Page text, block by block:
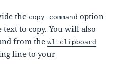
thecopy-command option
text to copy. You will also
from thewl-clipboard
line to your